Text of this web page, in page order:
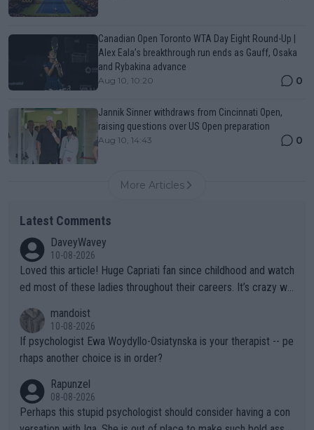
Canadian Open Toronto WTA Day Eight Round-Up |
Alex Eala’s breakthrough run ends as Gauff, Osaka
and Rybakina advance
Aug 10, 10:20 0
Jannik Sinner withdraws from Cincinnati Open,
raising questions over US Open preparation
Aug 10, 14:43 0
More Articles
Latest Comments
DaveyWavey
10-08-2026
Loved this article! Huge Capriati fan since childhood and watch
ed most of these ladies throughout their careers. It’s crazy wh
the Graf/Seles/Davenport/Williams Sisters era. I also (unfortun
ately) believe that Raducanu’s run was a weird one-off fluke… b
ut we’ll likely never know now… Thanks for your work. Looking
mandoist
10-08-2026
If psychologist Ewa Woydyllo-Osiatynska is your therapist -- pe
rhaps another choice is in order?
Rapunzel
08-08-2026
Perhaps this stupid psychologist should consider having a con